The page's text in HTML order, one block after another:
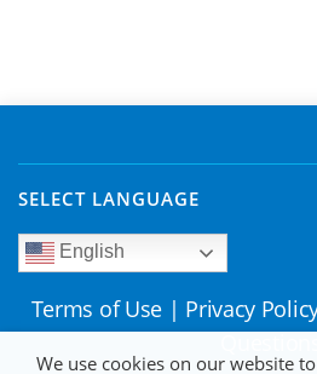
SELECT LANGUAGE
English
Terms of Use | Privacy
We use cookies on our website